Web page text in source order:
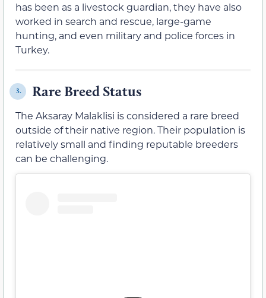
has been as a livestock guardian, they have also
worked in search and rescue, large-game
hunting, and even military and police forces in
Turkey.
3. Rare Breed Status
The Aksaray Malaklisi is considered a rare breed
outside of their native region. Their population is
relatively small and finding reputable breeders
can be challenging.